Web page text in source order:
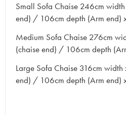
Small Sofa Chaise 246cm
end) / 106cm depth (Arm end)
Medium Sofa Chaise 276cm
(chaise end) / 106cm depth
Large Sofa Chaise 316cm
end) / 106cm depth (Arm end)